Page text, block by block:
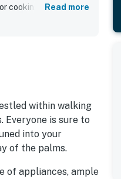
cooking andRead more
within walking
Everyone is sure to
into your
of the palms.
of appliances, ample